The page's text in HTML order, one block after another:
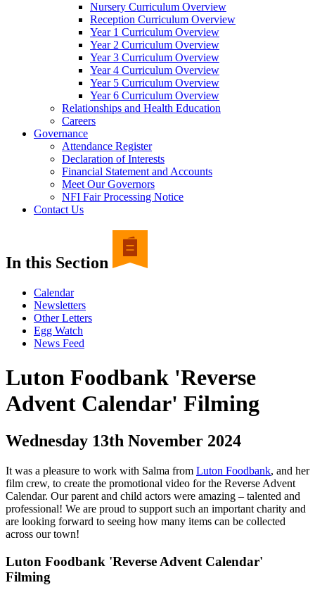
Nursery Curriculum Overview
Reception Curriculum Overview
Year 1 Curriculum Overview
Year 2 Curriculum Overview
Year 3 Curriculum Overview
Year 4 Curriculum Overview
Year 5 Curriculum Overview
Year 6 Curriculum Overview
Relationships and Health Education
Careers
Governance
Attendance Register
Declaration of Interests
Financial Statement and Accounts
Meet Our Governors
NFI Fair Processing Notice
Contact Us
In this Section
Calendar
Newsletters
Other Letters
Egg Watch
News Feed
Luton Foodbank 'Reverse
Advent Calendar' Filming
Wednesday 13th November 2024
It was a pleasure to work with Salma from Luton Foodbank, and her
film crew, to create the promotional video for the Reverse Advent
Calendar. Our parent and child actors were amazing – talented and
professional! We are proud to support such an important charity and
are looking forward to seeing how many items can be collected
across our town!
Luton Foodbank 'Reverse Advent Calendar'
Filming